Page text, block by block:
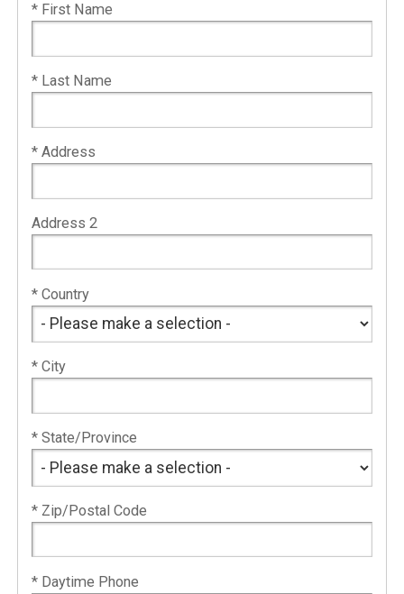
* First Name
* Last Name
* Address
Address 2
* Country
* City
* State/Province
* Zip/Postal Code
* Daytime Phone